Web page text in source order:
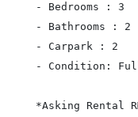
- Bedrooms : 3
- Bathrooms : 2
- Carpark : 2
- Condition:
*Asking Rental